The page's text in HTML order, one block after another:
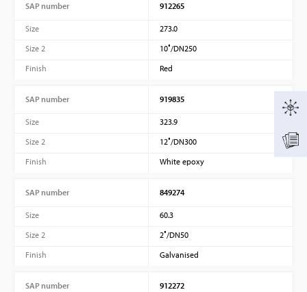
SAP number 912265
Size
273.0
Size 2
10″/DN250
Finish
Red
SAP number 919835
Size
323.9
Size 2
12″/DN300
Finish
White epoxy
SAP number 849274
Size
60.3
Size 2
2″/DN50
Finish
Galvanised
SAP number 912272